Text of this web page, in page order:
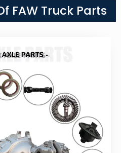
FAW Truck Parts